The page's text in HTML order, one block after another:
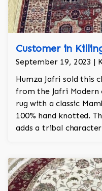
Customer in
September 19, 2023 |
Humza Jafri sold this
from the Jafri Modern
rug with a classic
100% hand knotted.
adds a tribal